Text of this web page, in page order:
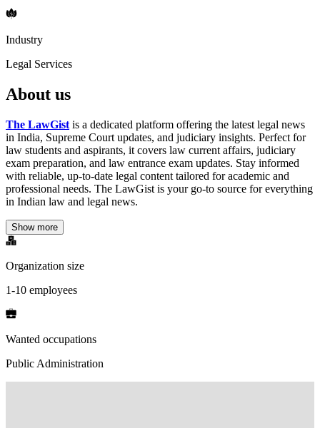
Industry
Legal Services
About us
The LawGist is a dedicated platform offering the latest legal news
in India, Supreme Court updates, and judiciary insights. Perfect for
law students and aspirants, it covers law current affairs, judiciary
exam preparation, and law entrance exam updates. Stay informed
with reliable, up-to-date legal content tailored for academic and
professional needs. The LawGist is your go-to source for everything
in Indian law and legal news.
Show more
Organization size
1-10 employees
Wanted occupations
Public Administration